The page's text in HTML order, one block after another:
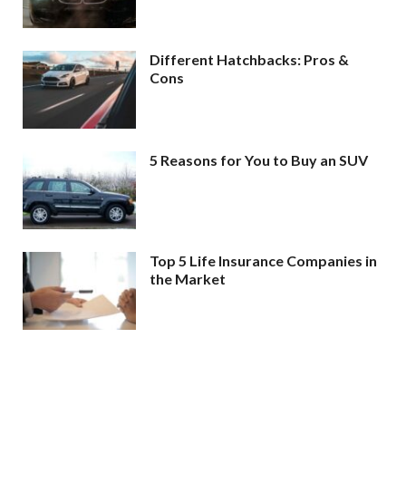
Different Hatchbacks: Pros &
Cons
5 Reasons for You to Buy an SUV
Top 5 Life Insurance Companies in
the Market